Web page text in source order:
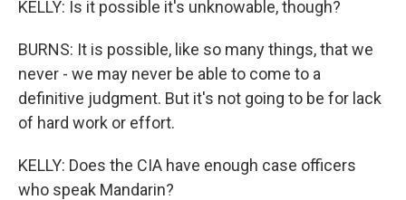
KELLY: Is it possible it's unknowable, though?
BURNS: It is possible, like so many things, that we
never - we may never be able to come to a
definitive judgment. But it's not going to be for lack
of hard work or effort.
KELLY: Does the CIA have enough case officers
who speak Mandarin?